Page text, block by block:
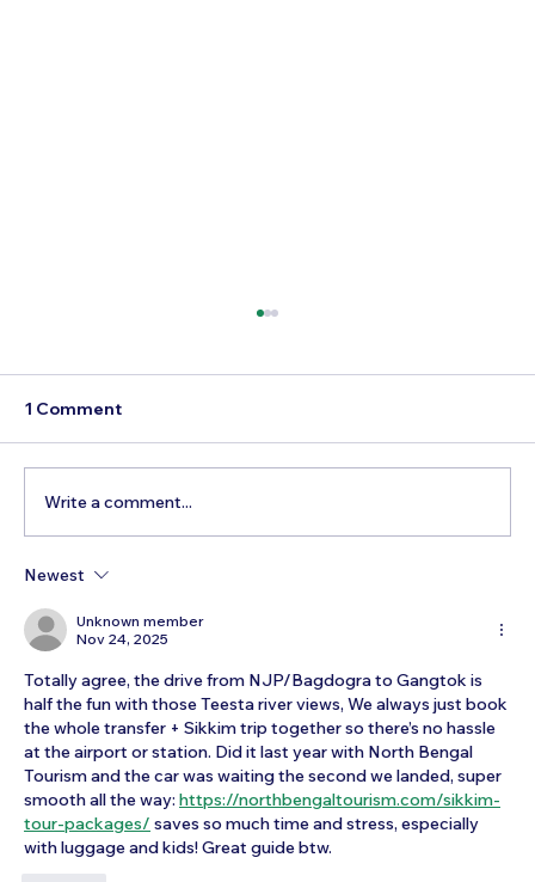
from Vijayawada
1 Comment
Write a comment...
Newest
Unknown member
Nov 24, 2025
Totally agree, the drive from NJP/Bagdogra to Gangtok is
half the fun with those Teesta river views, We always just book
the whole transfer + Sikkim trip together so there’s no hassle
at the airport or station. Did it last year with North Bengal
Tourism and the car was waiting the second we landed, super
smooth all the way: https://northbengaltourism.com/sikkim-
tour-packages/ saves so much time and stress, especially
with luggage and kids! Great guide btw.